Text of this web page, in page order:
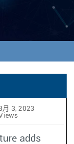
v
o
n
月 3, 2023
adds